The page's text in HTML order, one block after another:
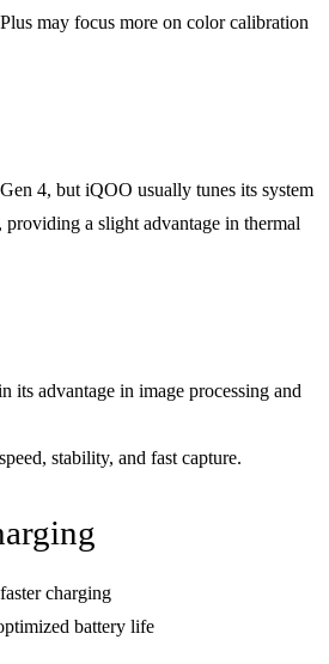
may focus more on color calibration
4, but iQOO usually tunes its system
a slight advantage in thermal
its advantage in image processing and
stability, and fast capture.
charging
battery life